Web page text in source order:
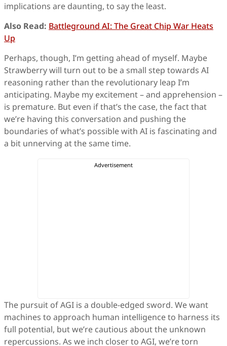
implications are daunting, to say the least.
Also Read: Battleground AI: The Great Chip War Heats
Up
Perhaps, though, I’m getting ahead of myself. Maybe
Strawberry will turn out to be a small step towards AI
reasoning rather than the revolutionary leap I’m
anticipating. Maybe my excitement – and apprehension –
is premature. But even if that’s the case, the fact that
we’re having this conversation and pushing the
boundaries of what’s possible with AI is fascinating and
a bit unnerving at the same time.
The pursuit of AGI is a double-edged sword. We want
machines to approach human intelligence to harness its
full potential, but we’re cautious about the unknown
repercussions. As we inch closer to AGI, we’re torn